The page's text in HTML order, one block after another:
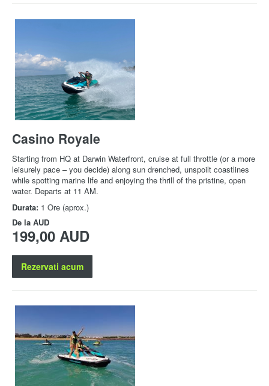
Casino Royale
Starting from HQ at Darwin Waterfront, cruise at full throttle (or a more
leisurely pace – you decide) along sun drenched, unspoilt coastlines
while spotting marine life and enjoying the thrill of the pristine, open
water. Departs at 11 AM.
Durata: 1 Ore (aprox.)
De la AUD
199,00 AUD
Rezervati acum